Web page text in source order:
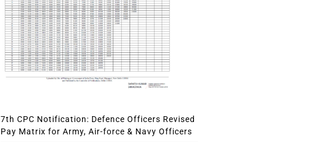
7th CPC Notification: Defence Officers Revised
Pay Matrix for Army, Air-force & Navy Officers